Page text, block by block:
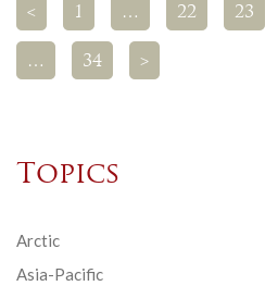
< 1 … 22 23
… 34 >
Topics
Arctic
Asia-Pacific